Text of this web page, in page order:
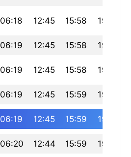
06:18 12:45 15:58 19:12
06:19 12:45 15:58 19:11
06:19 12:45 15:58 19:11
06:19 12:45 15:59 19:10
06:19 12:45 15:59 19:10
06:20 12:44 15:59 19:09